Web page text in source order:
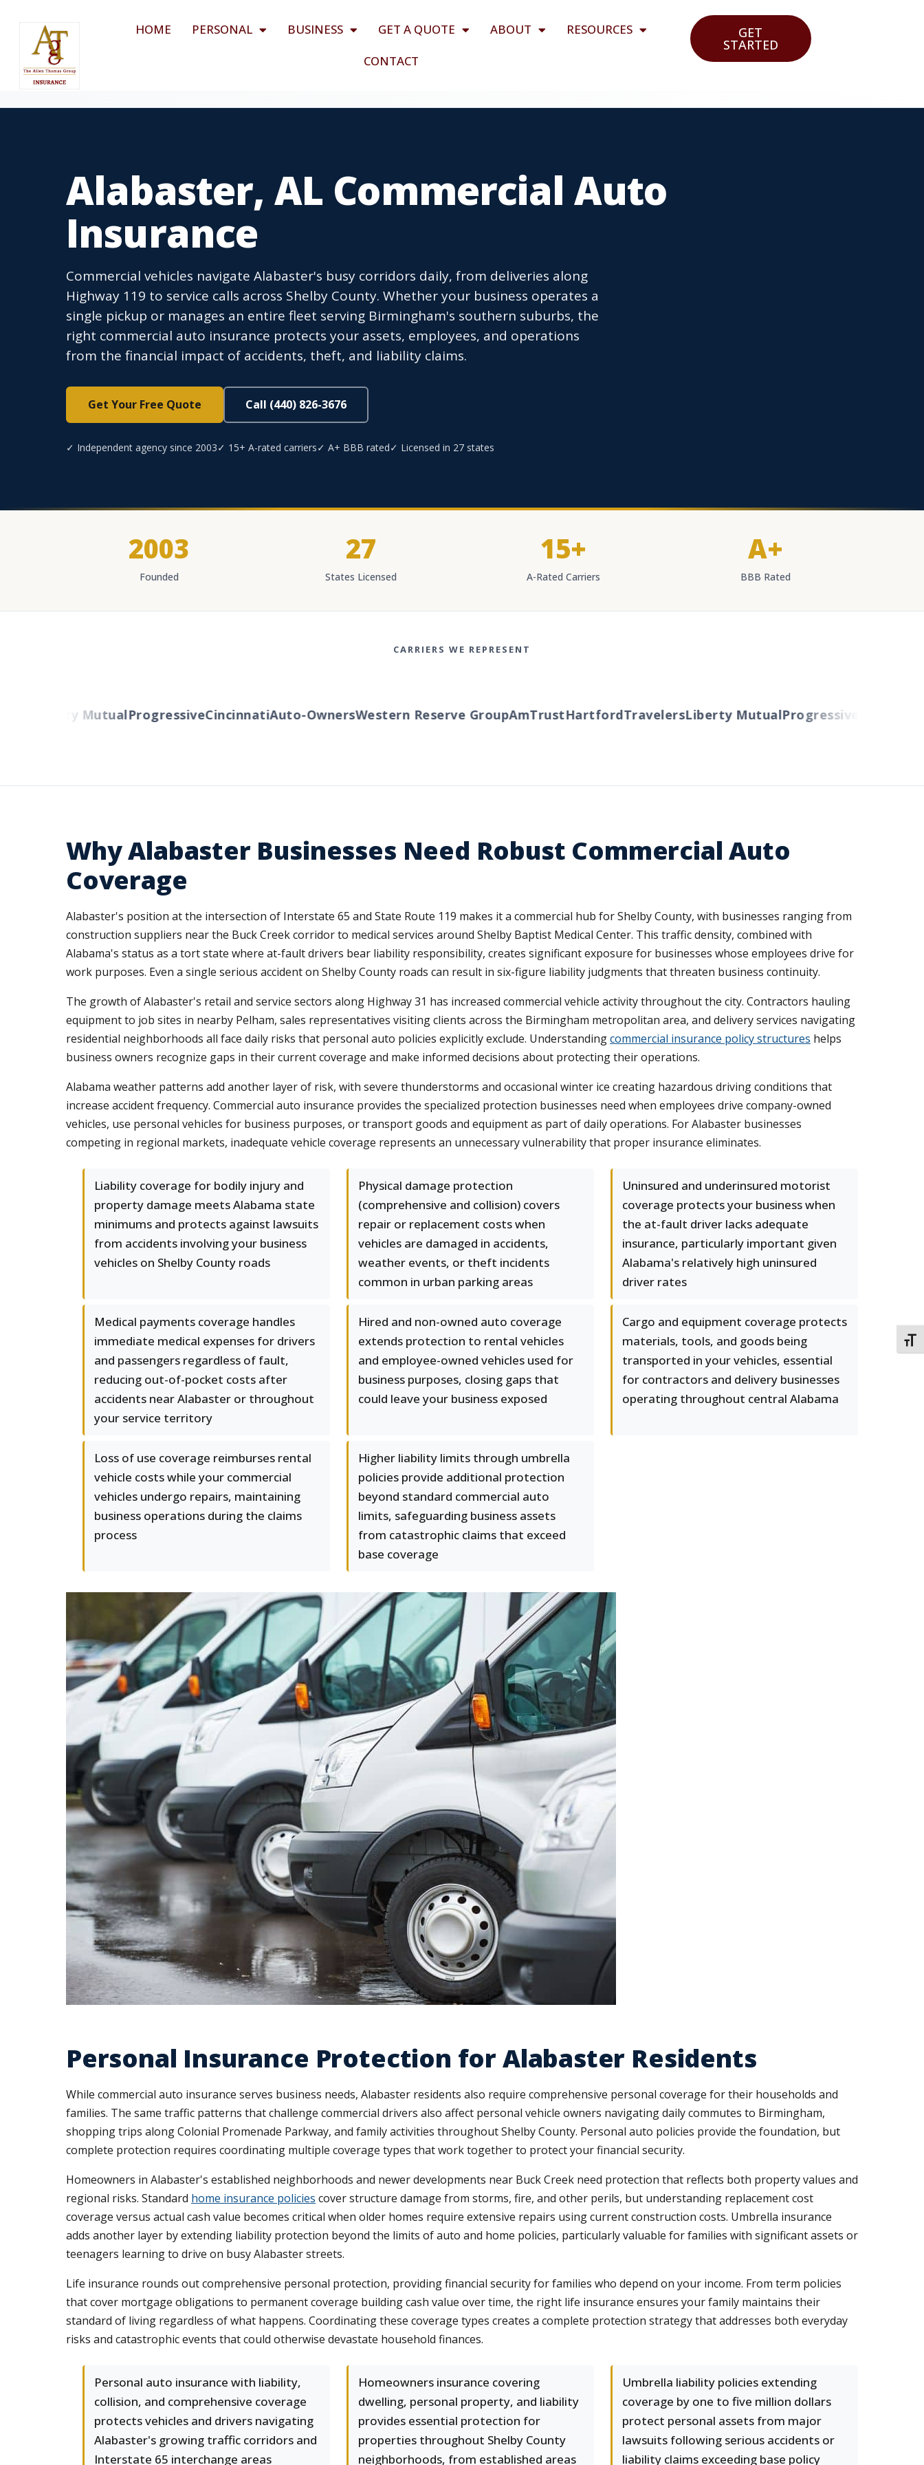
HOME PERSONAL BUSINESS GET A QUOTE ABOUT
RESOURCES
CONTACT
GET
STARTED
Alabaster, AL Commercial Auto
Insurance
Commercial vehicles navigate Alabaster's busy corridors daily, from deliveries along
Highway 119 to service calls across Shelby County. Whether your business operates a
single pickup or manages an entire fleet serving Birmingham's southern suburbs, the
right commercial auto insurance protects your assets, employees, and operations
from the financial impact of accidents, theft, and liability claims.
Get Your Free Quote Call (440) 826-3676
✓ Independent agency since 2003✓ 15+ A-rated carriers✓ A+ BBB rated✓ Licensed in 27 states
2003
Founded
27
States Licensed
15+
A-Rated Carriers
A+
BBB Rated
CARRIERS WE REPRESENT
Liberty MutualProgressiveCincinnatiAuto-OwnersWestern Reserve GroupAmTrustHartfordTravelersLiberty MutualProgressiveCincinnati
Why Alabaster Businesses Need Robust Commercial Auto
Coverage
Alabaster's position at the intersection of Interstate 65 and State Route 119 makes it a commercial hub for Shelby County, with businesses ranging from
construction suppliers near the Buck Creek corridor to medical services around Shelby Baptist Medical Center. This traffic density, combined with
Alabama's status as a tort state where at-fault drivers bear liability responsibility, creates significant exposure for businesses whose employees drive for
work purposes. Even a single serious accident on Shelby County roads can result in six-figure liability judgments that threaten business continuity.
The growth of Alabaster's retail and service sectors along Highway 31 has increased commercial vehicle activity throughout the city. Contractors hauling
equipment to job sites in nearby Pelham, sales representatives visiting clients across the Birmingham metropolitan area, and delivery services navigating
residential neighborhoods all face daily risks that personal auto policies explicitly exclude. Understandingcommercial insurance policy structures helps
business owners recognize gaps in their current coverage and make informed decisions about protecting their operations.
Alabama weather patterns add another layer of risk, with severe thunderstorms and occasional winter ice creating hazardous driving conditions that
increase accident frequency. Commercial auto insurance provides the specialized protection businesses need when employees drive company-owned
vehicles, use personal vehicles for business purposes, or transport goods and equipment as part of daily operations. For Alabaster businesses
competing in regional markets, inadequate vehicle coverage represents an unnecessary vulnerability that proper insurance eliminates.
Liability coverage for bodily injury and
property damage meets Alabama state
minimums and protects against lawsuits
from accidents involving your business
vehicles on Shelby County roads
Physical damage protection
(comprehensive and collision) covers
repair or replacement costs when
vehicles are damaged in accidents,
weather events, or theft incidents
common in urban parking areas
Uninsured and underinsured motorist
coverage protects your business when
the at-fault driver lacks adequate
insurance, particularly important given
Alabama's relatively high uninsured
driver rates
Medical payments coverage handles
immediate medical expenses for drivers
and passengers regardless of fault,
reducing out-of-pocket costs after
accidents near Alabaster or throughout
your service territory
Hired and non-owned auto coverage
extends protection to rental vehicles
and employee-owned vehicles used for
business purposes, closing gaps that
could leave your business exposed
Cargo and equipment coverage protects
materials, tools, and goods being
transported in your vehicles, essential
for contractors and delivery businesses
operating throughout central Alabama
Loss of use coverage reimburses rental
vehicle costs while your commercial
vehicles undergo repairs, maintaining
business operations during the claims
process
Higher liability limits through umbrella
policies provide additional protection
beyond standard commercial auto
limits, safeguarding business assets
from catastrophic claims that exceed
base coverage
Personal Insurance Protection for Alabaster Residents
While commercial auto insurance serves business needs, Alabaster residents also require comprehensive personal coverage for their households and
families. The same traffic patterns that challenge commercial drivers also affect personal vehicle owners navigating daily commutes to Birmingham,
shopping trips along Colonial Promenade Parkway, and family activities throughout Shelby County. Personal auto policies provide the foundation, but
complete protection requires coordinating multiple coverage types that work together to protect your financial security.
Homeowners in Alabaster's established neighborhoods and newer developments near Buck Creek need protection that reflects both property values and
regional risks. Standard home insurance policies cover structure damage from storms, fire, and other perils, but understanding replacement cost
coverage versus actual cash value becomes critical when older homes require extensive repairs using current construction costs. Umbrella insurance
adds another layer by extending liability protection beyond the limits of auto and home policies, particularly valuable for families with significant assets or
teenagers learning to drive on busy Alabaster streets.
Life insurance rounds out comprehensive personal protection, providing financial security for families who depend on your income. From term policies
that cover mortgage obligations to permanent coverage building cash value over time, the right life insurance ensures your family maintains their
standard of living regardless of what happens. Coordinating these coverage types creates a complete protection strategy that addresses both everyday
risks and catastrophic events that could otherwise devastate household finances.
Personal auto insurance with liability,
collision, and comprehensive coverage
protects vehicles and drivers navigating
Alabaster's growing traffic corridors and
Interstate 65 interchange areas
Homeowners insurance covering
dwelling, personal property, and liability
provides essential protection for
properties throughout Shelby County
neighborhoods, from established areas
Umbrella liability policies extending
coverage by one to five million dollars
protect personal assets from major
lawsuits following serious accidents or
liability claims exceeding base policy